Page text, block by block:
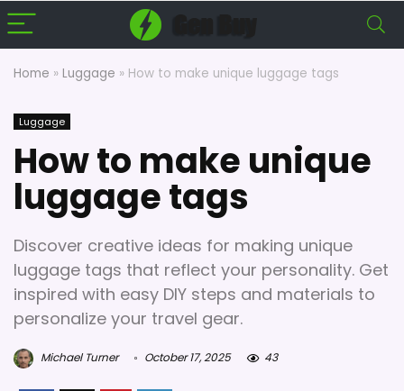
Home » Luggage » How to make unique luggage tags
Luggage
How to make unique
luggage tags
Discover creative ideas for making unique
luggage tags that reflect your personality. Get
inspired with easy DIY steps and materials to
personalize your travel gear.
Michael Turner October 17, 2025 43